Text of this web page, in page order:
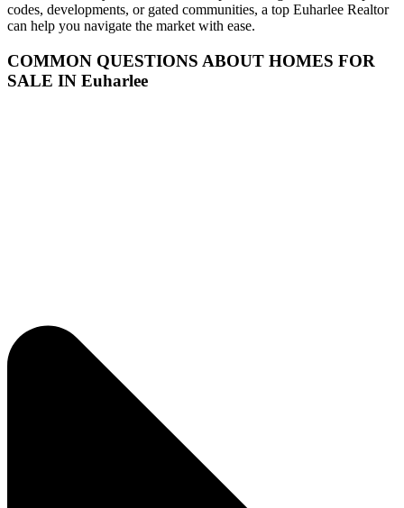
codes, developments, or gated communities, a top Euharlee Realtor
can help you navigate the market with ease.
COMMON QUESTIONS ABOUT HOMES FOR
SALE IN Euharlee